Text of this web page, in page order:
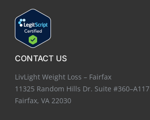
CONTACT US
LivLight Weight Loss – Fairfax
11325 Random Hills Dr. Suite #360–A117
Fairfax, VA 22030